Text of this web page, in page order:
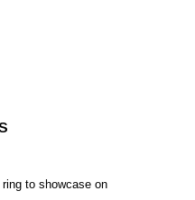
to showcase on